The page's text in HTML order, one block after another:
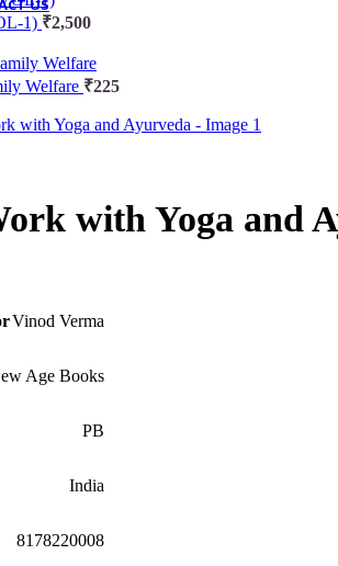
US
1) ₹2,500
Welfare ₹225
with Yoga and
Vinod Verma
Age Books
PB
India
8178220008